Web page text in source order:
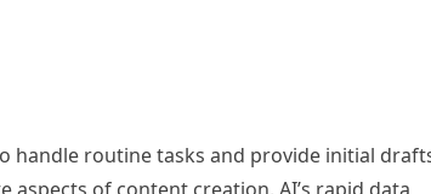
handle routine tasks and provide initial